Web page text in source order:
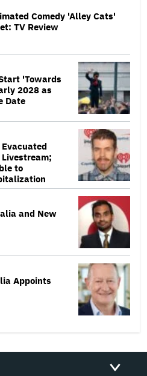
Comedy 'Alley Cats'
TV Review
'Towards
2028 as
Date
to
and New
Appoints